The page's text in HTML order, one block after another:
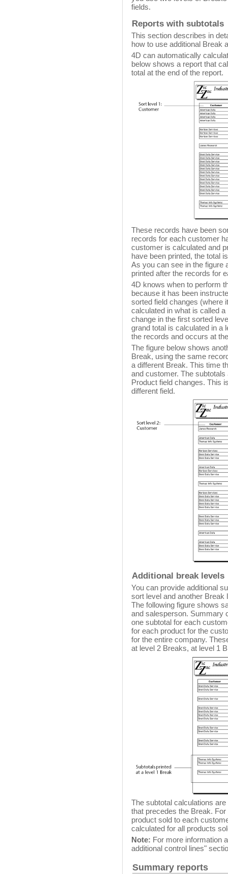
fields.
Reports with subtotals
This section describes in
how to use additional Break
4D can automatically
below shows a report that
total at the end of the report.
These records have been
records for each customer
customer is calculated and
have been printed, the total
As you can see in the figure
printed after the records for
4D knows when to perform
because it has been
sorted field changes (where
calculated in what is called
change in the first sorted
grand total is calculated in a
the records and occurs at
The figure below shows
Break, using the same
a different Break. This time
and customer. The
Product field changes. This
different field.
Additional break levels
You can provide additional
sort level and another Break
The following figure shows
and salesperson. Summary
one subtotal for each
for each product for the
for the entire company.
at level 2 Breaks, at level 1
The subtotal calculations
that precedes the Break.
product sold to each
calculated for all products
Note: For more information
additional control lines"
Summary reports